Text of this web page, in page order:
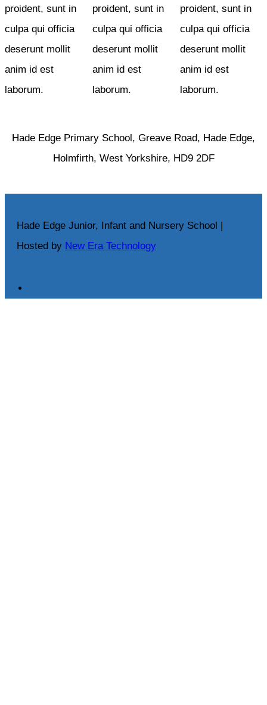
proident, sunt in
culpa qui officia
deserunt mollit
anim id est
laborum.
proident, sunt in
culpa qui officia
deserunt mollit
anim id est
laborum.
proident, sunt in
culpa qui officia
deserunt mollit
anim id est
laborum.
Hade Edge Primary School, Greave Road, Hade Edge,
Holmfirth, West Yorkshire, HD9 2DF
Hade Edge Junior, Infant and Nursery School |
Hosted by New Era Technology